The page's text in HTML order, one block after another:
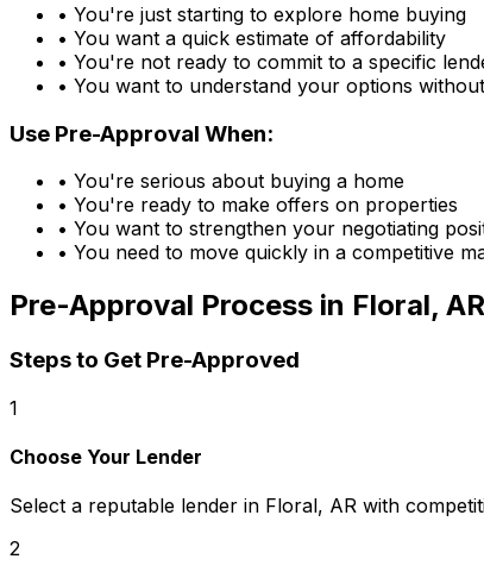
• You're just starting to explore home buying
• You want a quick estimate of affordability
• You're not ready to commit to a specific
• You want to understand your options
Use Pre-Approval When:
• You're serious about buying a home
• You're ready to make offers on properties
• You want to strengthen your negotiating
• You need to move quickly in a competitive
Pre-Approval Process in Floral, AR
Steps to Get Pre-Approved
1
Choose Your Lender
Select a reputable lender in Floral, AR with
2